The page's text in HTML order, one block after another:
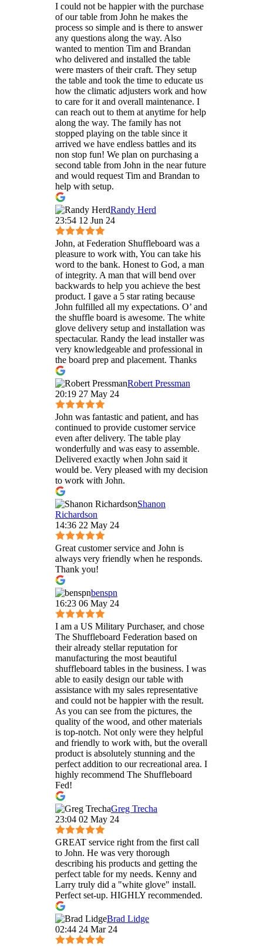
I could not be happier with the purchase
of our table from John he makes the
process so simple and is there to answer
any questions along the way. Also
wanted to mention Tim and Brandan
who delivered and installed the table
were masters of their craft. They setup
the table and took the time to educate us
how the climatic adjusters work and how
to care for it and overall maintenance. I
can reach out to them at anytime for help
along the way. The family has not
stopped playing on the table since it
arrived we have endless battles and its
non stop fun! We plan on purchasing a
second table from John in the near future
and would request Tim and Brandan to
help with setup.
Randy Herd
23:54 12 Jun 24
John, at Federation Shuffleboard was a
pleasure to work with, You can take his
word to the bank. Honest to God, a man
of integrity. A man that will bend over
backwards to help you achieve the best
product. I gave a 5 star rating because
John fulfilled all my expectations. O’ and
the shuffle board is awesome. The white
glove delivery setup and installation was
spectacular. Randy the lead installer was
very knowledgeable and professional in
the board prep and placement. Thanks
Robert Pressman
20:19 27 May 24
John was fantastic and patient, and has
continued to provide customer service
even after delivery. The table play
wonderfully and was easy to assemble.
Delivered exactly when John said it
would be. Very pleased with my decision
to work with John.
Shanon
Richardson
14:36 22 May 24
Great customer service and John is
always very friendly when he responds.
Thank you!
benspn
16:23 06 May 24
I am a US Military Purchaser, and chose
The Shuffleboard Federation based on
their already stellar reputation for
manufacturing the most beautiful
shuffleboard tables in the business. I was
able to easily design our table with
assistance with my sales representative
and could not be happier with the result.
As you can see from the pictures, the
quality of the wood, and other materials
is top-notch. Not only were they helpful
and friendly to work with, but the overall
product is absolutely stunning and the
perfect addition to our recreational area. I
highly recommend The Shuffleboard
Fed!
Greg Trecha
23:04 02 May 24
GREAT service right from the first call
to John. He was very thorough
describing his products and getting the
perfect table for my needs. Kenny and
Larry truly did a "white glove" install.
Perfect set-up. HIGHLY recommended.
Brad Lidge
02:44 24 Mar 24